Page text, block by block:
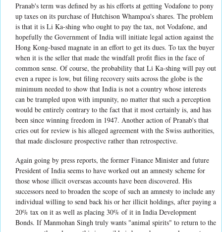
Pranab's term was defined by as his efforts at getting Vodafone to pony
up taxes on its purchase of Hutchison Whampoa's shares. The problem
is that it is Li Ka-shing who ought to pay the tax, not Vodafone, and
hopefully the Government of India will initiate legal action against the
Hong Kong-based magnate in an effort to get its dues. To tax the buyer
when it is the seller that made the windfall profit flies in the face of
common sense. Of course, the probability that Li Ka-shing will pay out
even a rupee is low, but filing recovery suits across the globe is the
minimum needed to show that India is not a country whose interests
can be trampled upon with impunity, no matter that such a perception
would be entirely contrary to the fact that it most certainly is, and has
been since winning freedom in 1947. Another action of Pranab's that
cries out for review is his alleged agreement with the Swiss authorities,
that made disclosure prospective rather than retrospective.
Again going by press reports, the former Finance Minister and future
President of India seems to have worked out an amnesty scheme for
those whose illicit overseas accounts have been discovered. His
successors need to broaden the scope of such an amnesty to include any
individual willing to send back his or her illicit holdings, after paying a
20% tax on it as well as placing 30% of it in India Development
Bonds. If Manmohan Singh truly wants "animal spirits" to return to the